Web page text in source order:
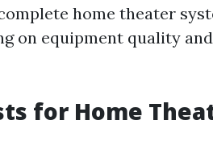
home theater
on equipment quality
for Home